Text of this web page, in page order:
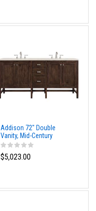
Addison 72" Double
Vanity, Mid-Century
Acacia, w/ 3 CM Siberian
Silestone Top
$5,023.00